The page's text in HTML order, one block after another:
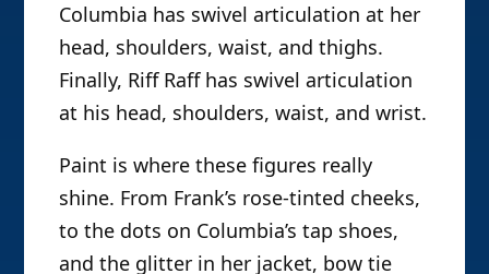
Columbia has swivel articulation at her
head, shoulders, waist, and thighs.
Finally, Riff Raff has swivel articulation
at his head, shoulders, waist, and wrist.
Paint is where these figures really
shine. From Frank’s rose-tinted cheeks,
to the dots on Columbia’s tap shoes,
and the glitter in her jacket, bow tie